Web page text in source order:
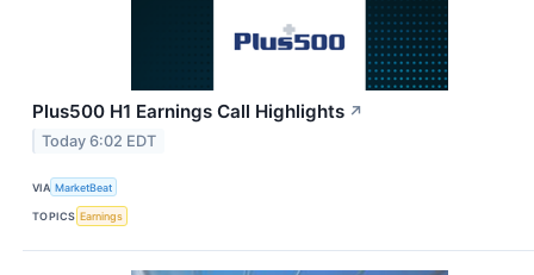
Plus500 H1 Earnings Call Highlights ↗
Today 6:02 EDT
VIA MarketBeat
TOPICS Earnings